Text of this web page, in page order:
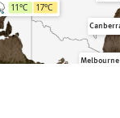
11°C 17°C
Melbourne